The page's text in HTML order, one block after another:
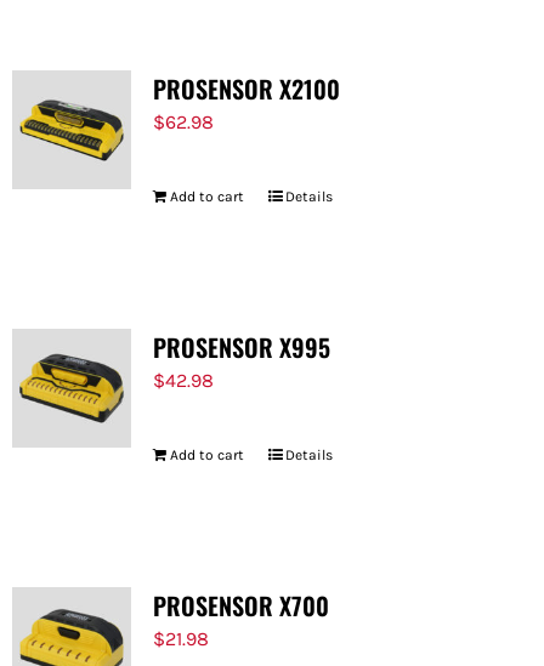
PROSENSOR X2100
$62.98
Add to cart Details
PROSENSOR X995
$42.98
Add to cart Details
PROSENSOR X700
$21.98